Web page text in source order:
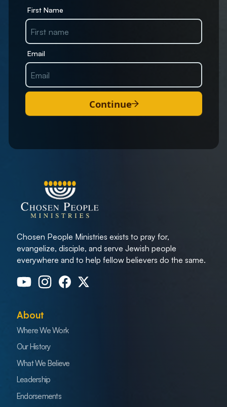
First Name
Email
Continue
Chosen People Ministries exists to pray for,
evangelize, disciple, and serve Jewish people
everywhere and to help fellow believers do the same.
About
Where We Work
Our History
What We Believe
Leadership
Endorsements